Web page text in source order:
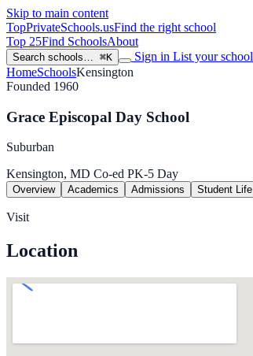
Skip to main content
TopPrivateSchools.usFind the right school
Top 25Find SchoolsAbout
Search schools… ⌘K Sign in List your school
HomeSchoolsKensington
Founded 1960
Grace Episcopal Day School
Suburban
Kensington, MD Co-ed PK-5 Day
Overview Academics Admissions Student Life
Visit
Location